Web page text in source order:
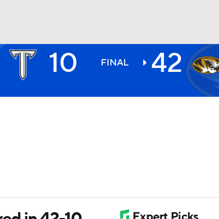
10 FINAL 42